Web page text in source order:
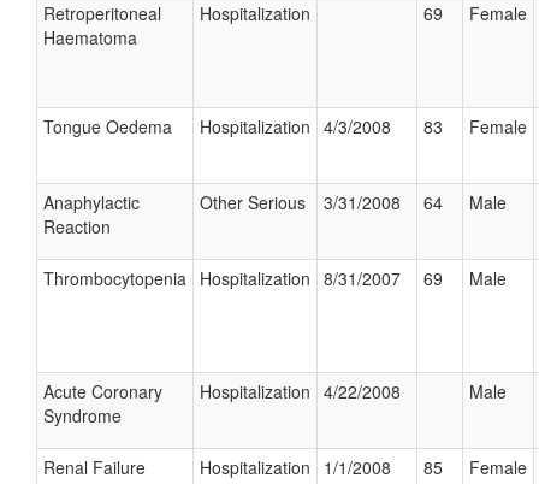
Retroperitoneal
Haematoma
Hospitalization 69 Female
Tongue Oedema Hospitalization 4/3/2008 83 Female
Anaphylactic
Reaction
Other Serious 3/31/2008 64 Male
Thrombocytopenia Hospitalization 8/31/2007 69 Male
Acute Coronary
Syndrome
Hospitalization 4/22/2008 Male
Renal Failure Hospitalization 1/1/2008 85 Female